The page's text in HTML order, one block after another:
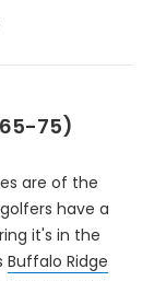
75)
are of the
have a
it's in the
Buffalo Ridge